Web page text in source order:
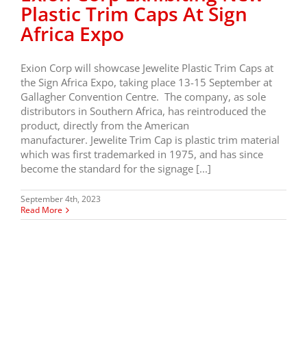
Plastic Trim Caps At Sign
Africa Expo
Exion Corp will showcase Jewelite Plastic Trim Caps at
the Sign Africa Expo, taking place 13-15 September at
Gallagher Convention Centre. The company, as sole
distributors in Southern Africa, has reintroduced the
product, directly from the American
manufacturer. Jewelite Trim Cap is plastic trim material
which was first trademarked in 1975, and has since
become the standard for the signage [...]
September 4th, 2023
Read More